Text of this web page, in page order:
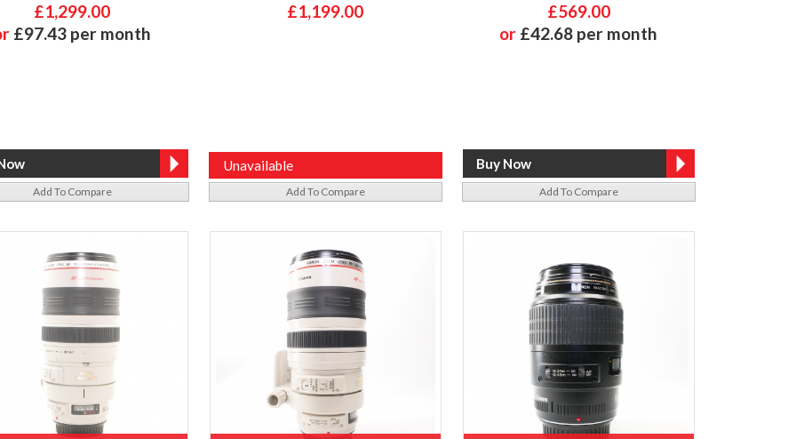
£1,299.00
£97.43 per month
Add To Compare
£1,199.00
Unavailable
Add To Compare
£569.00
or £42.68 per month
Add To Compare